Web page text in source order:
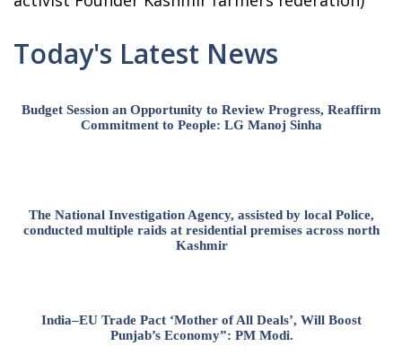
Today's Latest News
Budget Session an Opportunity to Review Progress, Reaffirm
Commitment to People: LG Manoj Sinha
The National Investigation Agency, assisted by local Police,
conducted multiple raids at residential premises across north
Kashmir
India–EU Trade Pact ‘Mother of All Deals’, Will Boost
Punjab’s Economy”: PM Modi.